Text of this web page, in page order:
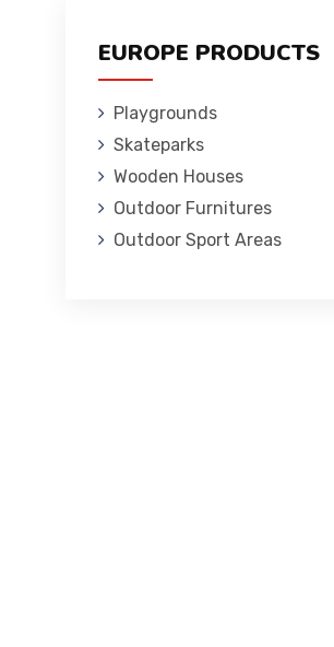
EUROPE PRODUCTS
Playgrounds
Skateparks
Wooden Houses
Outdoor Furnitures
Outdoor Sport Areas